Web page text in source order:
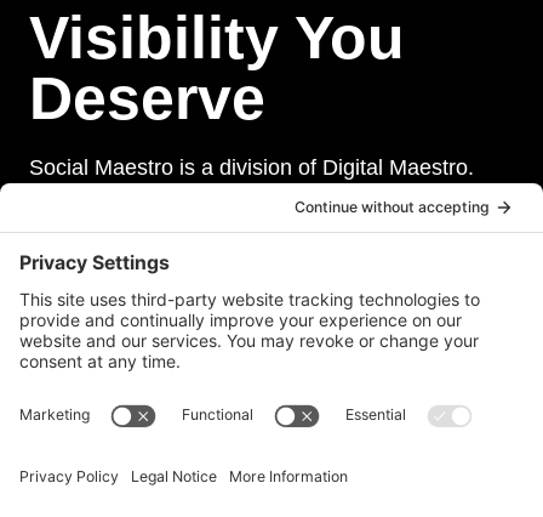
Visibility You
Deserve
Social Maestro is a division of Digital Maestro.
Digital Maestro specialize in helping businesses
establish and maintain a strong online presence
through a range of services, including website
development, sevurity, social media management,
and paid social media advertising. Our team of
experts is dedicated to delivering customized
solutions that meet our clients’ unique needs and